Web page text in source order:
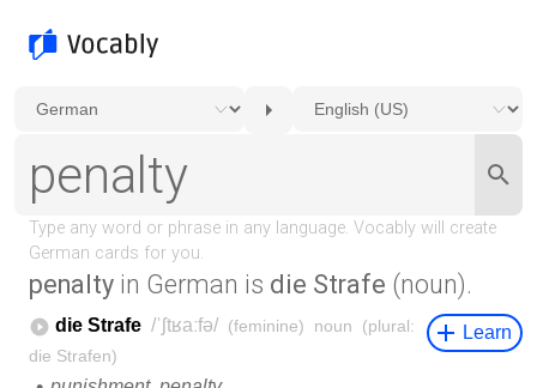
penalty in German is die Strafe (noun).